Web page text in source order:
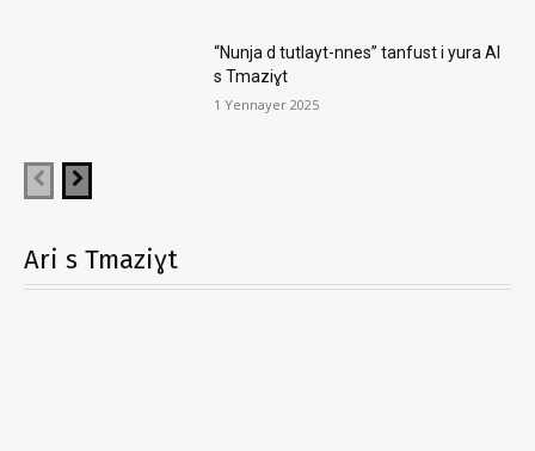
“Nunja d tutlayt-nnes” tanfust i yura AI
s Tmaziɣt
1 Yennayer 2025
Ari s Tmaziɣt